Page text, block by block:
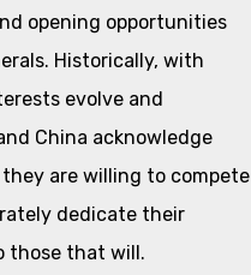
opening opportunities
Historically, with
evolve and
China acknowledge
are willing to compete
dedicate their
those that will.